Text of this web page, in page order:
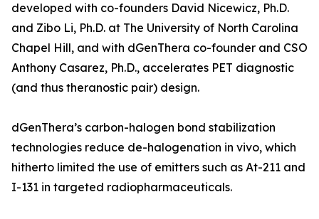
developed with co-founders David Nicewicz, Ph.D.
and Zibo Li, Ph.D. at The University of North Carolina
Chapel Hill, and with dGenThera co-founder and CSO
Anthony Casarez, Ph.D., accelerates PET diagnostic
(and thus theranostic pair) design.
dGenThera’s carbon-halogen bond stabilization
technologies reduce de-halogenation in vivo, which
hitherto limited the use of emitters such as At-211 and
I-131 in targeted radiopharmaceuticals.